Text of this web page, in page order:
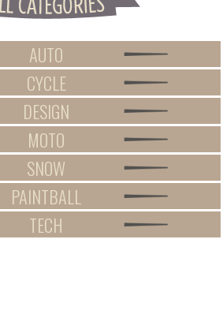
AUTO
CYCLE
DESIGN
MOTO
SNOW
PAINTBALL
TECH